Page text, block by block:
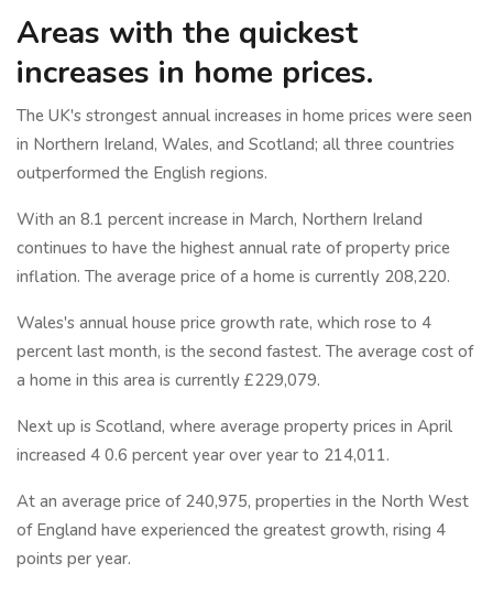
Areas with the quickest
increases in home prices.
The UK's strongest annual increases in home prices were seen
in Northern Ireland, Wales, and Scotland; all three countries
outperformed the English regions.
With an 8.1 percent increase in March, Northern Ireland
continues to have the highest annual rate of property price
inflation. The average price of a home is currently 208,220.
Wales's annual house price growth rate, which rose to 4
percent last month, is the second fastest. The average cost of
a home in this area is currently £229,079.
Next up is Scotland, where average property prices in April
increased 4 0.6 percent year over year to 214,011.
At an average price of 240,975, properties in the North West
of England have experienced the greatest growth, rising 4
points per year.